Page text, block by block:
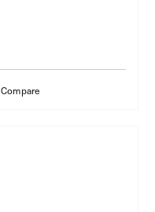
Compare